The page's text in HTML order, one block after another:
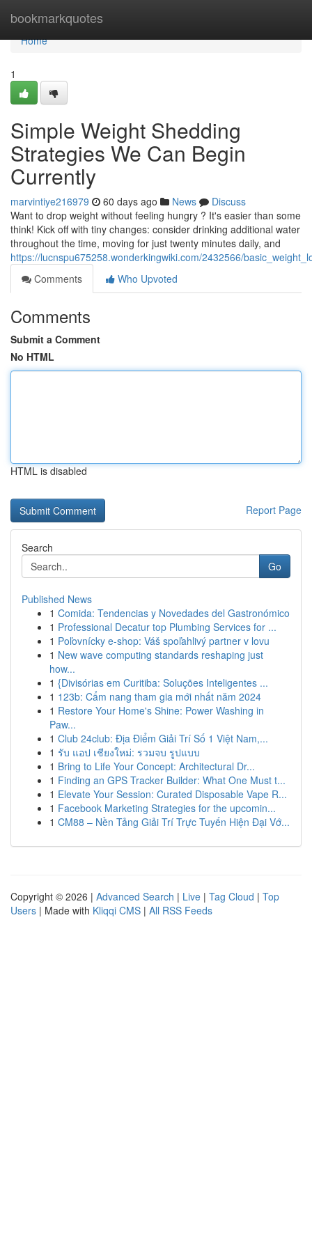
bookmarkquotes
Home
Home
1
Simple Weight Shedding
Strategies We Can Begin
Currently
marvintiye216979 60 days ago News
Discuss
Want to drop weight without feeling hungry ? It's easier than some
think! Kick off with tiny changes: consider drinking additional water
throughout the time, moving for just twenty minutes daily, and
https://lucnspu675258.wonderkingwiki.com/2432566/
Comments
Who Upvoted
Comments
Submit a Comment
No HTML
HTML is disabled
Report Page
Search
Go
Published News
1 Comida: Tendencias y Novedades del Gastronómico
1 Professional Decatur top Plumbing Services for ...
1 Poľovnícky e-shop: Váš spoľahlivý partner v lovu
1 New wave computing standards reshaping just
how...
1 {Divisórias em Curitiba: Soluções Inteligentes ...
1 123b: Cẩm nang tham gia mới nhất năm 2024
1 Restore Your Home's Shine: Power Washing in
Paw...
1 Club 24club: Địa Điểm Giải Trí Số 1 Việt Nam,...
1 รับ แอป เชียงใหม่: รวมจบ รูปแบบ
1 Bring to Life Your Concept: Architectural Dr...
1 Finding an GPS Tracker Builder: What One Must t...
1 Elevate Your Session: Curated Disposable Vape R...
1 Facebook Marketing Strategies for the upcomin...
1 CM88 – Nền Tảng Giải Trí Trực Tuyến Hiện Đại Vớ...
Copyright © 2026 | Advanced Search | Live | Tag Cloud | Top
Users | Made with Kliqqi CMS | All RSS Feeds